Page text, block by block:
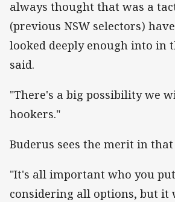
always thought that was a
(previous NSW selectors)
looked deeply enough into in
said.
"There's a big possibility we
hookers."
Buderus sees the merit in that
"It's all important who you
considering all options, but it